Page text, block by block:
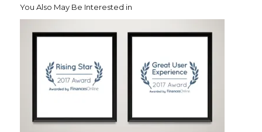
You Also May Be Interested in